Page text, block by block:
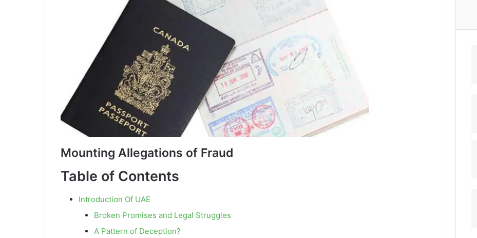
Mounting Allegations of Fraud
Table of Contents
Introduction Of UAE
Broken Promises and Legal Struggles
A Pattern of Deception?